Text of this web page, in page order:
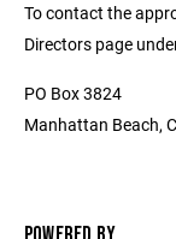
To contact the
Directors page
PO Box 3824
Manhattan Beach,